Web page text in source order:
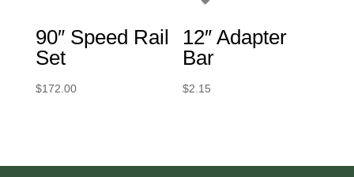
90″ Speed Rail
Set
$172.00
12″ Adapter
Bar
$2.15